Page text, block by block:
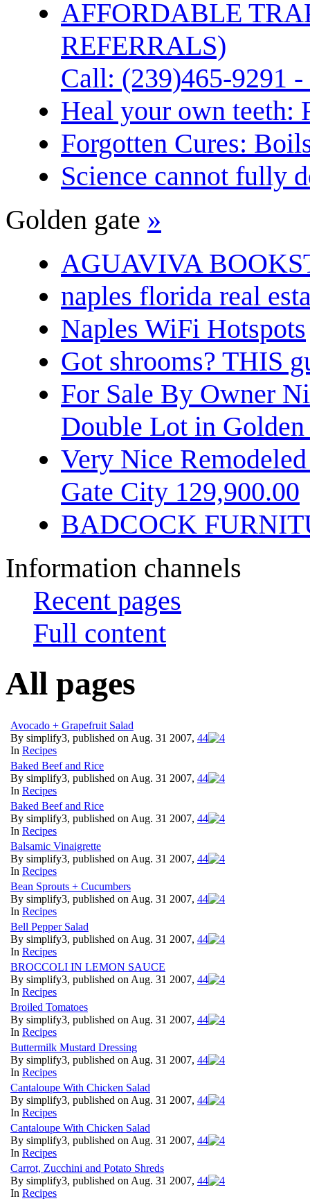
AFFORDABLE
REFERRALS)
Call: (239)465-9291
Heal your own teeth:
Forgotten Cures:
Science cannot fully
Golden gate »
AGUAVIVA
naples florida real
Naples WiFi Hotspots
Got shrooms? THIS
For Sale By Owner
Double Lot in
Very Nice
Gate City 129,900.00
BADCOCK
Information channels
Recent pages
Full content
All pages
Avocado + Grapefruit Salad
By simplify3, published on Aug. 31 2007, 44
In Recipes
Baked Beef and Rice
By simplify3, published on Aug. 31 2007, 44
In Recipes
Baked Beef and Rice
By simplify3, published on Aug. 31 2007, 44
In Recipes
Balsamic Vinaigrette
By simplify3, published on Aug. 31 2007, 44
In Recipes
Bean Sprouts + Cucumbers
By simplify3, published on Aug. 31 2007, 44
In Recipes
Bell Pepper Salad
By simplify3, published on Aug. 31 2007, 44
In Recipes
BROCCOLI IN LEMON SAUCE
By simplify3, published on Aug. 31 2007, 44
In Recipes
Broiled Tomatoes
By simplify3, published on Aug. 31 2007, 44
In Recipes
Buttermilk Mustard Dressing
By simplify3, published on Aug. 31 2007, 44
In Recipes
Cantaloupe With Chicken Salad
By simplify3, published on Aug. 31 2007, 44
In Recipes
Cantaloupe With Chicken Salad
By simplify3, published on Aug. 31 2007, 44
In Recipes
Carrot, Zucchini and Potato Shreds
By simplify3, published on Aug. 31 2007, 44
In Recipes